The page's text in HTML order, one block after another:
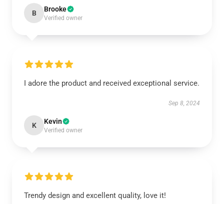
B Brooke
Verified owner
I adore the product and received exceptional service.
Sep 8, 2024
K Kevin
Verified owner
Trendy design and excellent quality, love it!